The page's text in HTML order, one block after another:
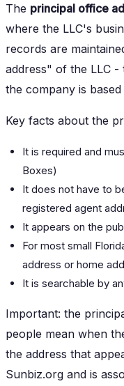
The principal office
where the LLC's
records are
address" of the LLC -
the company is
Key facts about the
It is required and
Boxes)
It does not have to
registered agent
It appears on the
For most small
address or home
It is searchable by
Important: the
people mean when
the address that
Sunbiz.org and is